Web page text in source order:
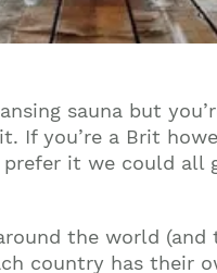
sauna but
If you’re a Brit
it we could
the world
country has their